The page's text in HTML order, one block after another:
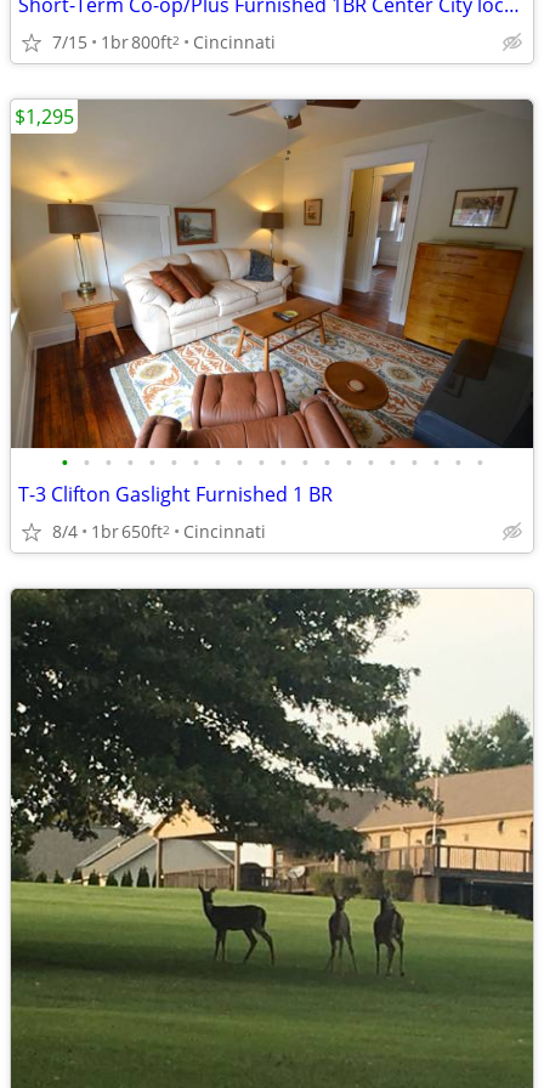
7/15 1br800ft2 Cincinnati
• • • • • • • • • • • • • • • • • • • •
T-3 Clifton Gaslight Furnished 1 BR
8/4 1br650ft2 Cincinnati
$1,295